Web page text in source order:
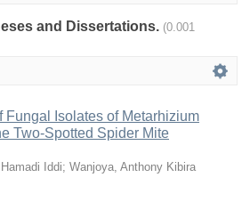
and Dissertations. (0.001
Fungal Isolates of Metarhizium
Two-Spotted Spider Mite
Iddi; Wanjoya, Anthony Kibira